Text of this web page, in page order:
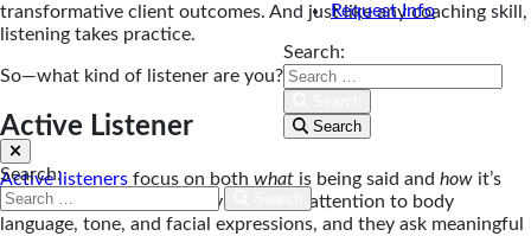
Request Info
Search:
Search
Search:
transformative client outcomes. And just like any coaching skill,
listening takes practice.
So—what kind of listener are you?
Active Listener
Active listeners focus on both what is being said and how it’s
being communicated. They pay close attention to body
language, tone, and facial expressions, and they ask meaningful